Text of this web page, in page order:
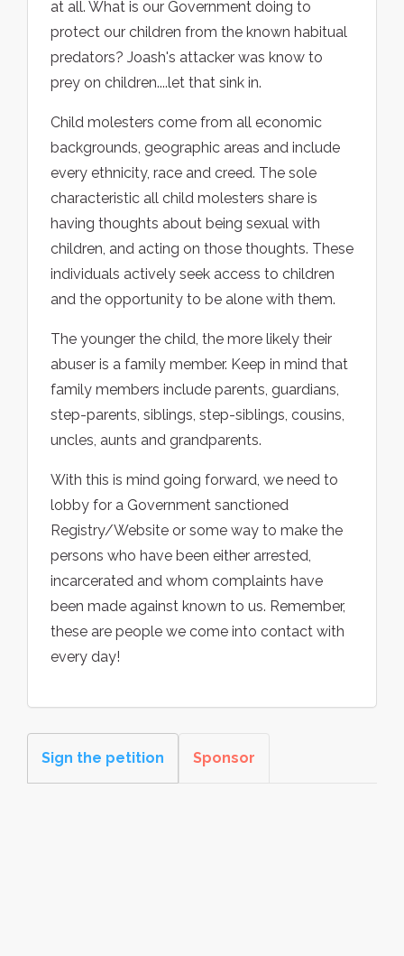
at all. What is our Government doing to
protect our children from the known habitual
predators? Joash's attacker was know to
prey on children....let that sink in.
Child molesters come from all economic
backgrounds, geographic areas and include
every ethnicity, race and creed. The sole
characteristic all child molesters share is
having thoughts about being sexual with
children, and acting on those thoughts. These
individuals actively seek access to children
and the opportunity to be alone with them.
The younger the child, the more likely their
abuser is a family member. Keep in mind that
family members include parents, guardians,
step-parents, siblings, step-siblings, cousins,
uncles, aunts and grandparents.
With this is mind going forward, we need to
lobby for a Government sanctioned
Registry/Website or some way to make the
persons who have been either arrested,
incarcerated and whom complaints have
been made against known to us. Remember,
these are people we come into contact with
every day!
Sign the petition Sponsor